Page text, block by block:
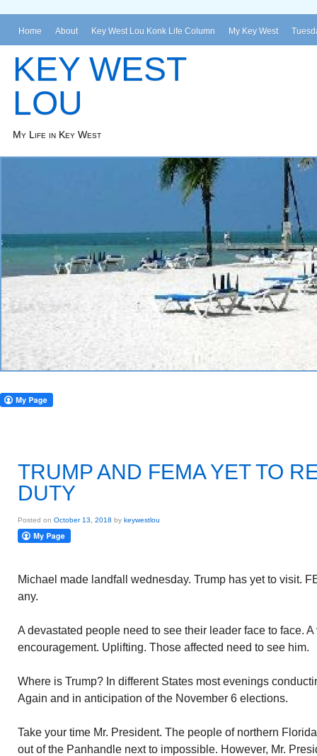
Home About Key West Lou Konk Life Column My Key West
KEY WEST
LOU
My Life in Key West
TRUMP AND FEMA YET TO
DUTY
Posted on October 13, 2018 by keywestlou
Michael made landfall wednesday. Trump has yet to visit.
any.
A devastated people need to see their leader face to face.
encouragement. Uplifting. Those affected need to see him.
Where is Trump? In different States most evenings
Again and in anticipation of the November 6 elections.
Take your time Mr. President. The people of northern
out of the Panhandle next to impossible. However, Mr.